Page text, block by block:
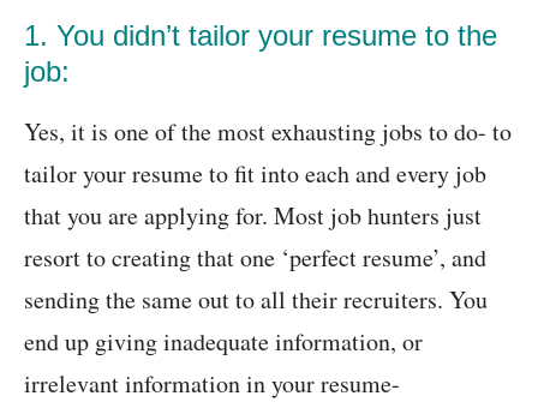
1. You didn’t tailor your resume to the
job:
Yes, it is one of the most exhausting jobs to do- to
tailor your resume to fit into each and every job
that you are applying for. Most job hunters just
resort to creating that one ‘perfect resume’, and
sending the same out to all their recruiters. You
end up giving inadequate information, or
irrelevant information in your resume-